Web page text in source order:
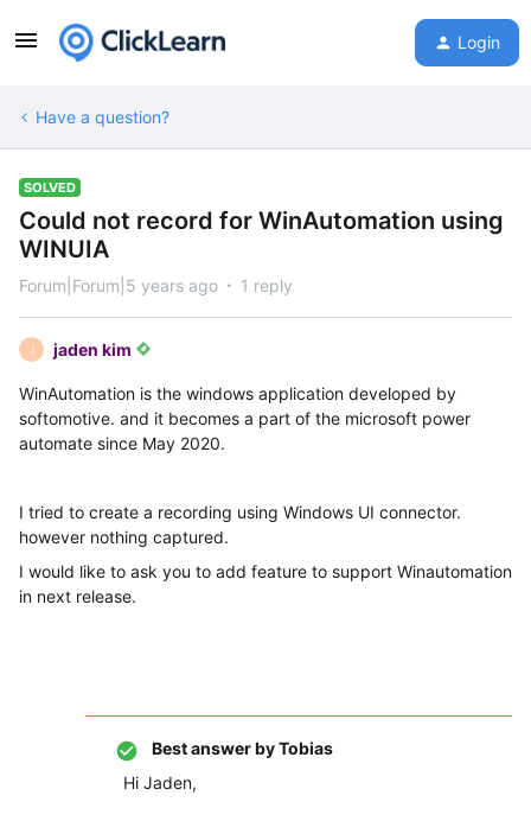
Login
Have a question?
SOLVED
Could not record for WinAutomation using
WINUIA
Forum|Forum|5 years ago 1 reply
J jaden kim
WinAutomation is the windows application developed by
softomotive. and it becomes a part of the microsoft power
automate since May 2020.
I tried to create a recording using Windows UI connector.
however nothing captured.
I would like to ask you to add feature to support Winautomation
in next release.
Best answer byTobias
Hi Jaden,